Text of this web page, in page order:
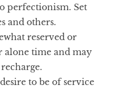
perfectionism. Set
and others.
reserved or
time and may
to be of service